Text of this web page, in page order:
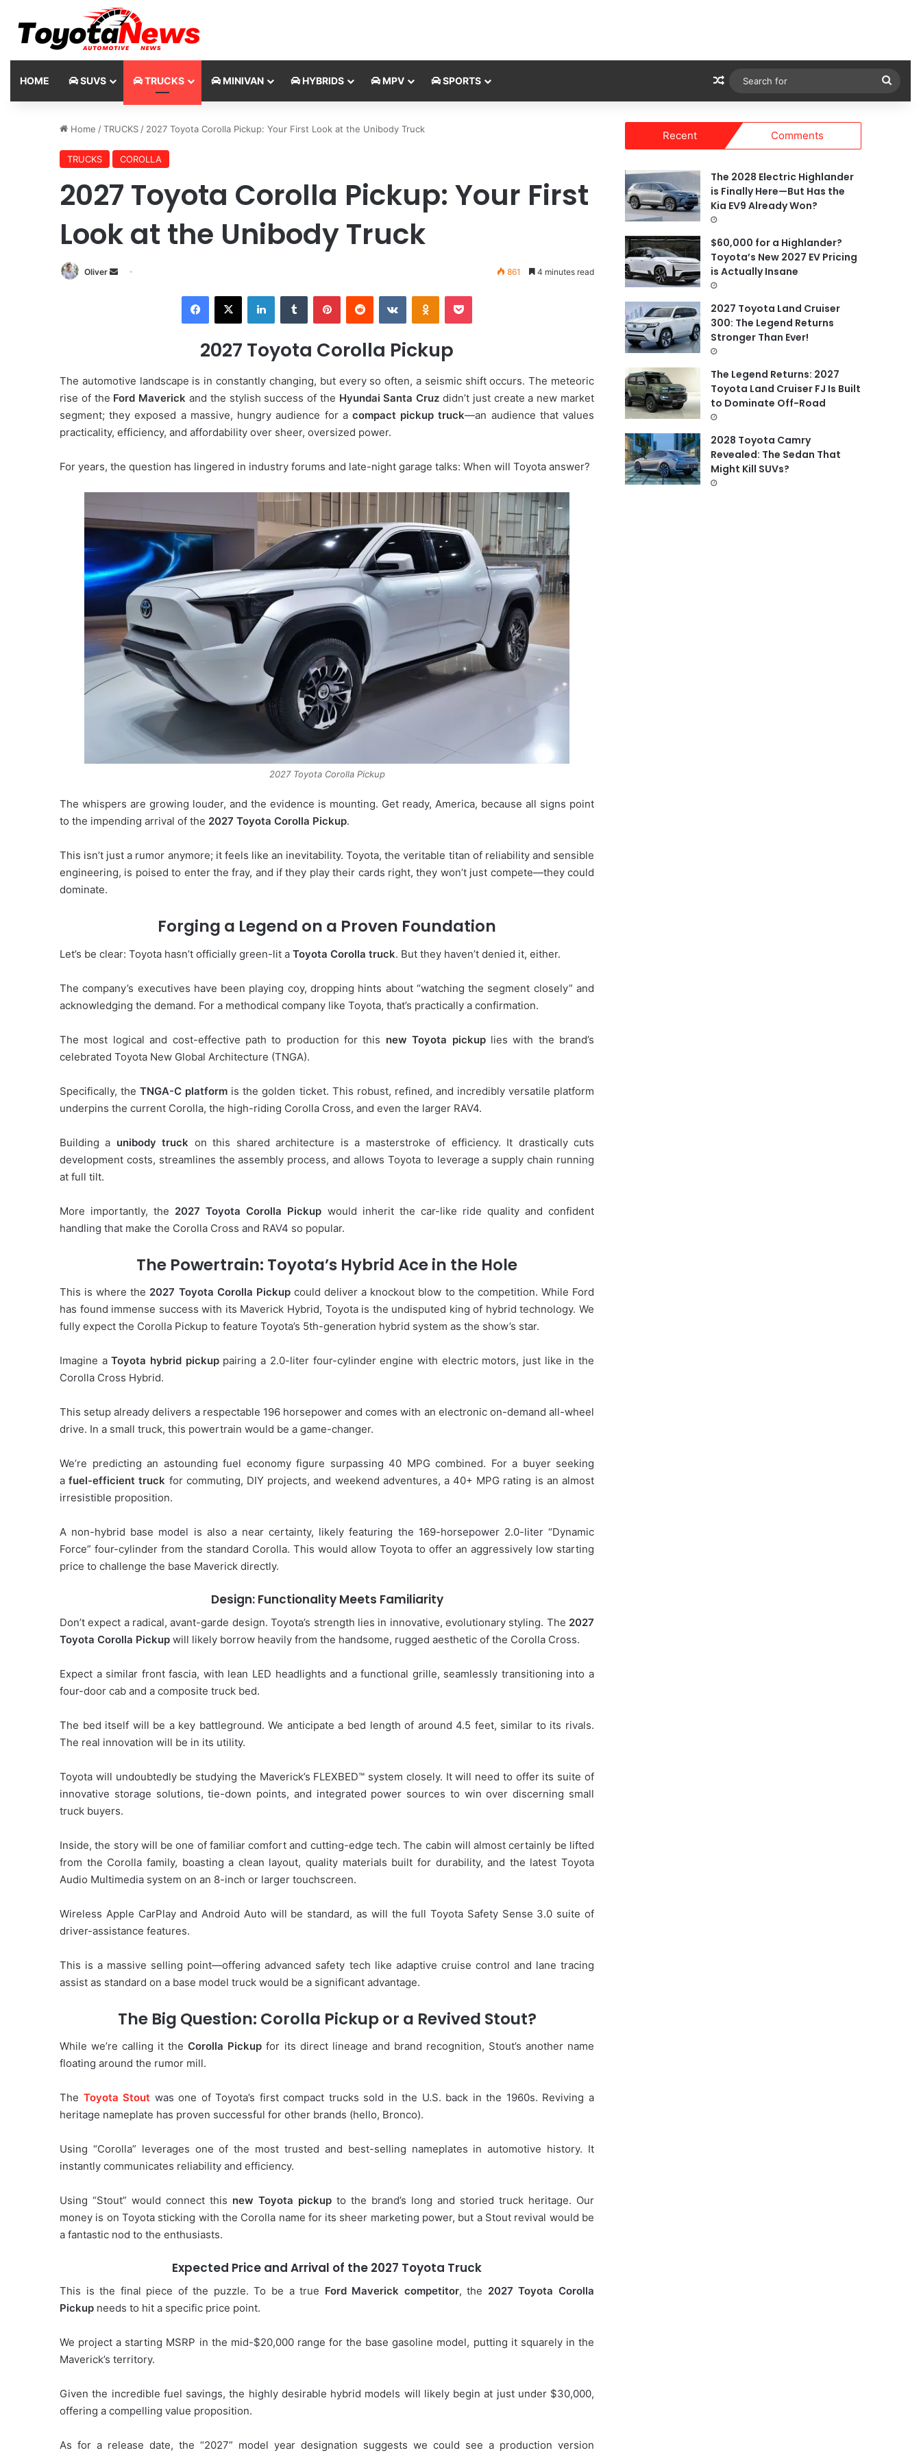
HOME SUVS TRUCKS MINIVAN HYBRIDS MPV SPORTS Random Article
for
Home /TRUCKS / 2027 Toyota Corolla Pickup: Your First Look at the Unibody Truck
TRUCKS COROLLA
2027 Toyota Corolla Pickup: Your First
Look at the Unibody Truck
Oliver
m
a
i
l
861 4 minutes read
2027 Toyota Corolla Pickup
The automotive landscape is in constantly changing, but every so often, a seismic shift occurs. The meteoric
rise of the Ford Maverick and the stylish success of the Hyundai Santa Cruz didn’t just create a new market
segment; they exposed a massive, hungry audience for a compact pickup truck—an audience that values
practicality, efficiency, and affordability over sheer, oversized power.
For years, the question has lingered in industry forums and late-night garage talks: When will Toyota answer?
2027 Toyota Corolla Pickup
The whispers are growing louder, and the evidence is mounting. Get ready, America, because all signs point
to the impending arrival of the 2027 Toyota Corolla Pickup.
This isn’t just a rumor anymore; it feels like an inevitability. Toyota, the veritable titan of reliability and sensible
engineering, is poised to enter the fray, and if they play their cards right, they won’t just compete—they could
dominate.
Forging a Legend on a Proven Foundation
Let’s be clear: Toyota hasn’t officially green-lit a Toyota Corolla truck. But they haven’t denied it, either.
The company’s executives have been playing coy, dropping hints about “watching the segment closely” and
acknowledging the demand. For a methodical company like Toyota, that’s practically a confirmation.
The most logical and cost-effective path to production for this new Toyota pickuplies with the brand’s
celebrated Toyota New Global Architecture (TNGA).
Specifically, theTNGA-C platform is the golden ticket. This robust, refined, and incredibly versatile platform
underpins the current Corolla, the high-riding Corolla Cross, and even the larger RAV4.
Building a unibody truck on this shared architecture is a masterstroke of efficiency. It drastically cuts
development costs, streamlines the assembly process, and allows Toyota to leverage a supply chain running
at full tilt.
More importantly, the 2027 Toyota Corolla Pickup would inherit the car-like ride quality and confident
handling that make the Corolla Cross and RAV4 so popular.
The Powertrain: Toyota’s Hybrid Ace in the Hole
This is where the 2027 Toyota Corolla Pickupcould deliver a knockout blow to the competition. While Ford
has found immense success with its Maverick Hybrid, Toyota is the undisputed king of hybrid technology. We
fully expect the Corolla Pickup to feature Toyota’s 5th-generation hybrid system as the show’s star.
Imagine aToyota hybrid pickuppairing a 2.0-liter four-cylinder engine with electric motors, just like in the
Corolla Cross Hybrid.
This setup already delivers a respectable 196 horsepower and comes with an electronic on-demand all-wheel
drive. In a small truck, this powertrain would be a game-changer.
We’re predicting an astounding fuel economy figure surpassing 40 MPG combined. For a buyer seeking
afuel-efficient truck for commuting, DIY projects, and weekend adventures, a 40+ MPG rating is an almost
irresistible proposition.
A non-hybrid base model is also a near certainty, likely featuring the 169-horsepower 2.0-liter “Dynamic
Force” four-cylinder from the standard Corolla. This would allow Toyota to offer an aggressively low starting
price to challenge the base Maverick directly.
Design: Functionality Meets Familiarity
Don’t expect a radical, avant-garde design. Toyota’s strength lies in innovative, evolutionary styling. The 2027
Toyota Corolla Pickup will likely borrow heavily from the handsome, rugged aesthetic of the Corolla Cross.
Expect a similar front fascia, with lean LED headlights and a functional grille, seamlessly transitioning into a
four-door cab and a composite truck bed.
The bed itself will be a key battleground. We anticipate a bed length of around 4.5 feet, similar to its rivals.
The real innovation will be in its utility.
Toyota will undoubtedly be studying the Maverick’s FLEXBED™ system closely. It will need to offer its suite of
innovative storage solutions, tie-down points, and integrated power sources to win over discerning small
truck buyers.
Inside, the story will be one of familiar comfort and cutting-edge tech. The cabin will almost certainly be lifted
from the Corolla family, boasting a clean layout, quality materials built for durability, and the latest Toyota
Audio Multimedia system on an 8-inch or larger touchscreen.
Wireless Apple CarPlay and Android Auto will be standard, as will the full Toyota Safety Sense 3.0 suite of
driver-assistance features.
This is a massive selling point—offering advanced safety tech like adaptive cruise control and lane tracing
assist as standard on a base model truck would be a significant advantage.
The Big Question: Corolla Pickup or a Revived Stout?
While we’re calling it theCorolla Pickup for its direct lineage and brand recognition, Stout’s another name
floating around the rumor mill.
The Toyota Stout was one of Toyota’s first compact trucks sold in the U.S. back in the 1960s. Reviving a
heritage nameplate has proven successful for other brands (hello, Bronco).
Using “Corolla” leverages one of the most trusted and best-selling nameplates in automotive history. It
instantly communicates reliability and efficiency.
Using “Stout” would connect this new Toyota pickup to the brand’s long and storied truck heritage. Our
money is on Toyota sticking with the Corolla name for its sheer marketing power, but a Stout revival would be
a fantastic nod to the enthusiasts.
Expected Price and Arrival of the 2027 Toyota Truck
This is the final piece of the puzzle. To be a true Ford Maverick competitor, the 2027 Toyota Corolla
Pickup needs to hit a specific price point.
We project a starting MSRP in the mid-$20,000 range for the base gasoline model, putting it squarely in the
Maverick’s territory.
Given the incredible fuel savings, the highly desirable hybrid models will likely begin at just under $30,000,
offering a compelling value proposition.
As for a release date, the “2027” model year designation suggests we could see a production version
Recent Comments
The 2028 Electric Highlander
is Finally Here—But Has the
Kia EV9 Already Won?
$60,000 for a Highlander?
Toyota’s New 2027 EV Pricing
is Actually Insane
2027 Toyota Land Cruiser
300: The Legend Returns
Stronger Than Ever!
The Legend Returns: 2027
Toyota Land Cruiser FJ Is Built
to Dominate Off-Road
2028 Toyota Camry
Revealed: The Sedan That
Might Kill SUVs?